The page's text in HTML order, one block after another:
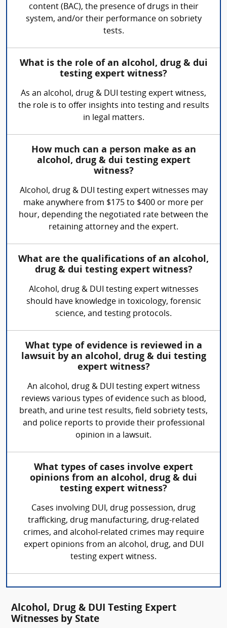
content (BAC), the presence of drugs in their
system, and/or their performance on sobriety
tests.
What is the role of an alcohol, drug & dui
testing expert witness?
As an alcohol, drug & DUI testing expert witness,
the role is to offer insights into testing and results
in legal matters.
How much can a person make as an
alcohol, drug & dui testing expert
witness?
Alcohol, drug & DUI testing expert witnesses may
make anywhere from $175 to $400 or more per
hour, depending the negotiated rate between the
retaining attorney and the expert.
What are the qualifications of an alcohol,
drug & dui testing expert witness?
Alcohol, drug & DUI testing expert witnesses
should have knowledge in toxicology, forensic
science, and testing protocols.
What type of evidence is reviewed in a
lawsuit by an alcohol, drug & dui testing
expert witness?
An alcohol, drug & DUI testing expert witness
reviews various types of evidence such as blood,
breath, and urine test results, field sobriety tests,
and police reports to provide their professional
opinion in a lawsuit.
What types of cases involve expert
opinions from an alcohol, drug & dui
testing expert witness?
Cases involving DUI, drug possession, drug
trafficking, drug manufacturing, drug-related
crimes, and alcohol-related crimes may require
expert opinions from an alcohol, drug, and DUI
testing expert witness.
Alcohol, Drug & DUI Testing Expert
Witnesses by State